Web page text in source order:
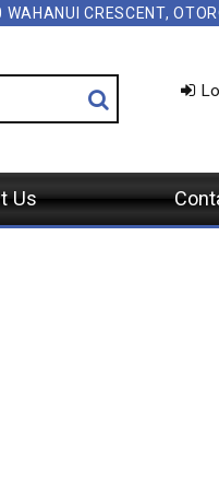
CRESCENT,
Us